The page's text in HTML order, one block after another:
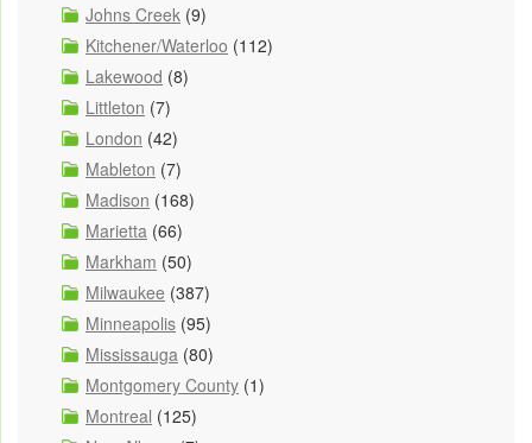
Johns Creek (9)
Kitchener/Waterloo (112)
Lakewood (8)
Littleton (7)
London (42)
Mableton (7)
Madison (168)
Marietta (66)
Markham (50)
Milwaukee (387)
Minneapolis (95)
Mississauga (80)
Montgomery County (1)
Montreal (125)